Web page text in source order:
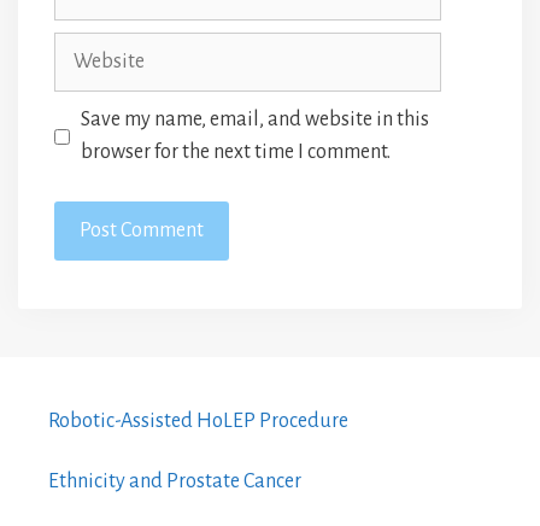
Website
Save my name, email, and website in this
browser for the next time I comment.
Robotic-Assisted HoLEP Procedure
Ethnicity and Prostate Cancer